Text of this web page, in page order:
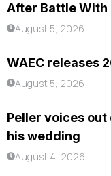
After Battle With
August 5, 2026
WAEC releases
August 5, 2026
Peller voices
his wedding
August 4, 2026